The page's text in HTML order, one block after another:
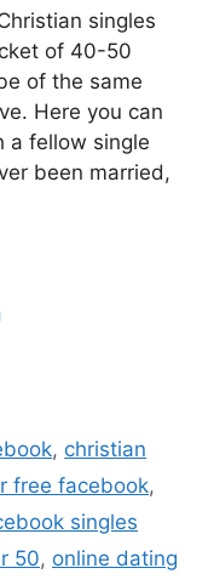
singles
of 40-50
of the same
Here you can
a fellow single
been married,
, christian
free facebook,
singles
50, online dating